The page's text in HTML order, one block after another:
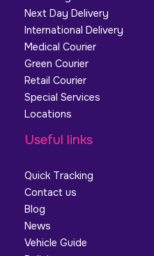
Next Day Delivery
International Delivery
Medical Courier
Green Courier
Retail Courier
Special Services
Locations
Useful links
Quick Tracking
Contact us
Blog
News
Vehicle Guide